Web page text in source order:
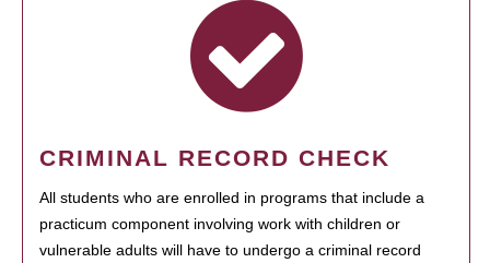
CRIMINAL RECORD CHECK
All students who are enrolled in programs that include a
practicum component involving work with children or
vulnerable adults will have to undergo a criminal record